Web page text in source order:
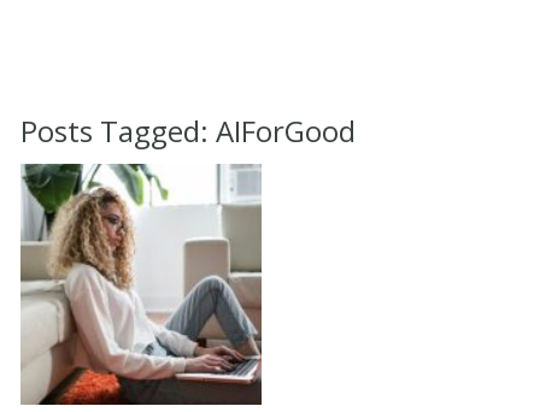
Posts Tagged: AIForGood